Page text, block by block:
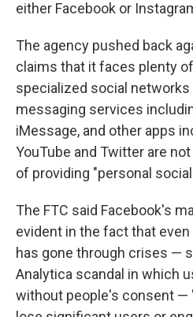
either Facebook or
The agency pushed back
claims that it faces plenty
specialized social networks
messaging services
iMessage, and other apps
YouTube and Twitter are
of providing "personal
The FTC said Facebook's
evident in the fact that
has gone through crises —
Analytica scandal in which
without people's consent —